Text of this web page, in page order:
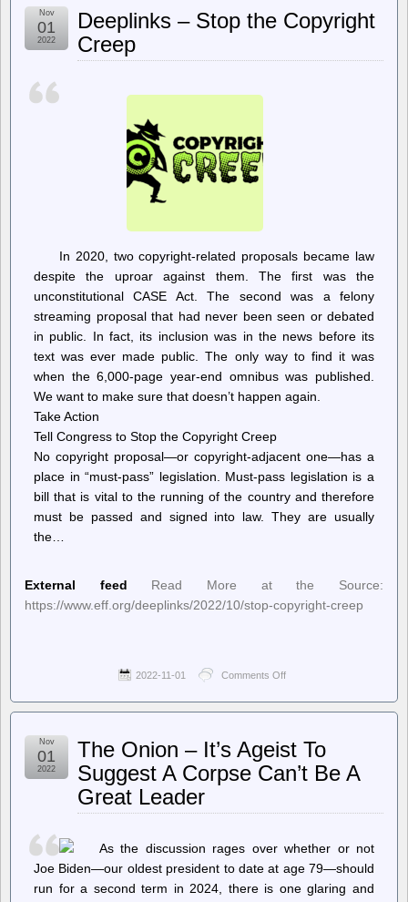
ProPublica
Seeks
Deeplinks – Stop the Copyright
Creep
Nov
01
2022
In 2020, two copyright-related proposals became law
despite the uproar against them. The first was the
unconstitutional CASE Act. The second was a felony
streaming proposal that had never been seen or debated
in public. In fact, its inclusion was in the news before its
text was ever made public. The only way to find it was
when the 6,000-page year-end omnibus was published.
We want to make sure that doesn’t happen again.
Take Action
Tell Congress to Stop the Copyright Creep
No copyright proposal—or copyright-adjacent one—has a
place in “must-pass” legislation. Must-pass legislation is a
bill that is vital to the running of the country and therefore
must be passed and signed into law. They are usually
the…
External feed
Read More at the Source:
https://www.eff.org/deeplinks/2022/10/stop-copyright-creep
2022-11-01 Comments Off
–
Copyright
The Onion – It’s Ageist To
Suggest A Corpse Can’t Be A
Great Leader
Nov
01
2022
As the discussion rages over whether or not
Joe Biden—our oldest president to date at age 79—should
run for a second term in 2024, there is one glaring and